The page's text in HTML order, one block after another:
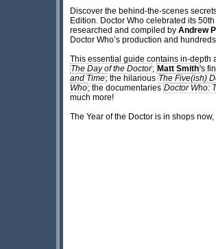
Discover the behind-the-scenes
Edition. Doctor Who celebrated its
researched and compiled by Andrew
Doctor Who’s production and
This essential guide contains in-depth
The Day of the Doctor; Matt Smith's
and Time; the hilarious The Five(ish)
Who; the documentaries Doctor Who:
much more!
The Year of the Doctor is in shops